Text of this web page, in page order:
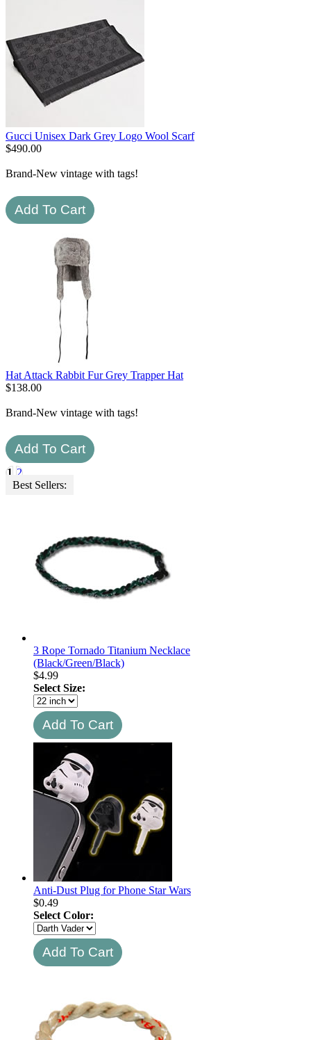
Gucci Unisex Dark Grey Logo Wool Scarf
$490.00
Brand-New vintage with tags!
Hat Attack Rabbit Fur Grey Trapper Hat
$138.00
Brand-New vintage with tags!
1 2
Best Sellers:
3 Rope Tornado Titanium Necklace
(Black/Green/Black)
$4.99
Select Size:
Anti-Dust Plug for Phone Star Wars
$0.49
Select Color: